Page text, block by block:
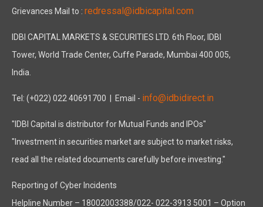
Grievances Mail to : redressal@idbicapital.com
IDBI CAPITAL MARKETS & SECURITIES LTD. 6th Floor, IDBI
Tower, World Trade Center, Cuffe Parade, Mumbai 400 005,
India.
Tel: (+022) 022 40691700 | Email - info@idbidirect.in
"IDBI Capital is distributor for Mutual Funds and IPOs"
"Investment in securities market are subject to market risks,
read all the related documents carefully before investing."
Reporting of Cyber Incidents
Helpline Number – 18002003388/022- 022-3913 5001 – Option